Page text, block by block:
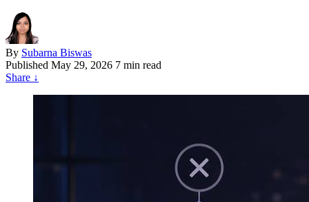
By Subarna Biswas
Published May 29, 2026 7 min read
Share ↓